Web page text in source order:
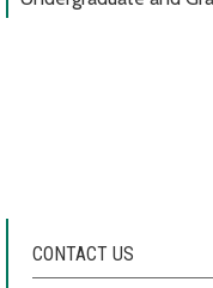
CONTACT US